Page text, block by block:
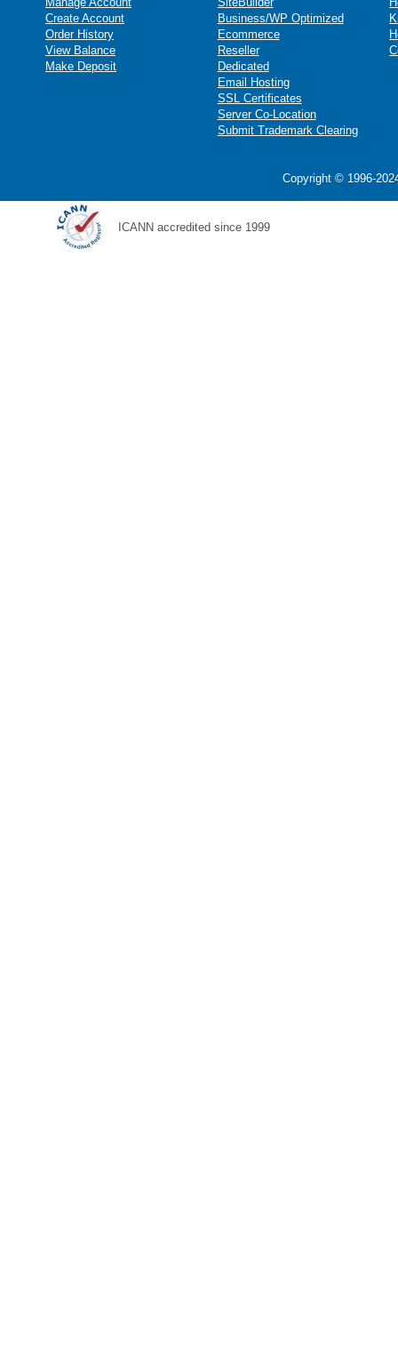
Create Account
Order History
View Balance
Make Deposit
Business/WP Optimized
Ecommerce
Reseller
Dedicated
Email Hosting
SSL Certificates
Server Co-Location
Submit Trademark Clearing
Copyright © 1996-
ICANN accredited since 1999